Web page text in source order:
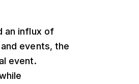
an influx of
events, the
event.